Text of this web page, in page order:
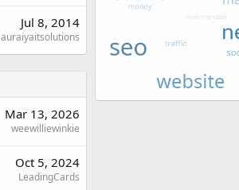
Jul 8, 2014
auraiyaitsolutions
Mar 13, 2026
weewilliewinkie
Oct 5, 2024
LeadingCards